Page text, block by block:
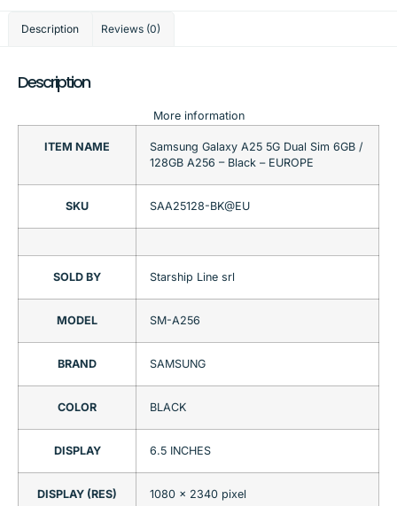
Description Reviews (0)
Description
More information
ITEM NAME
Samsung Galaxy A25 5G Dual Sim 6GB /
128GB A256 – Black – EUROPE
SKU SAA25128-BK@EU
SOLD BY Starship Line srl
MODEL SM-A256
BRAND SAMSUNG
COLOR BLACK
DISPLAY 6.5 INCHES
DISPLAY (RES) 1080 x 2340 pixel